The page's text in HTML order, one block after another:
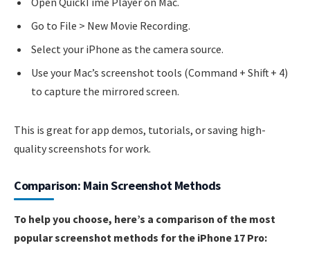
Go to File > New Movie Recording.
Select your iPhone as the camera source.
Use your Mac’s screenshot tools (Command + Shift + 4)
to capture the mirrored screen.
This is great for app demos, tutorials, or saving high-
quality screenshots for work.
Comparison: Main Screenshot Methods
To help you choose, here’s a comparison of the most
popular screenshot methods for the iPhone 17 Pro: